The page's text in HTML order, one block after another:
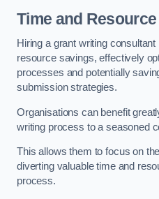
Time and
Hiring a grant writing
resource savings, effectively
processes and potentially
submission strategies.
Organisations can benefit
writing process to a seasoned
This allows them to focus on
diverting valuable time and
process.